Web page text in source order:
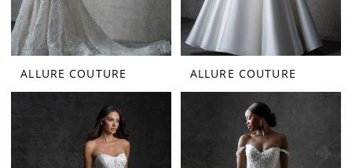
ALLURE COUTURE ALLURE COUTURE